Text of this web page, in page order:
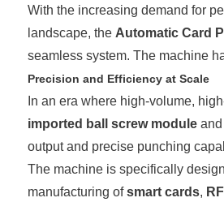
With the increasing demand for
landscape, the Automatic Card
seamless system. The machine
Precision and Efficiency at Scale
In an era where high-volume,
imported ball screw moduleand
output and precise punching
The machine is specifically
manufacturing ofsmart cards,